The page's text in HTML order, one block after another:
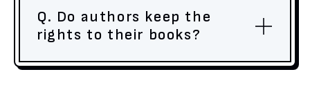
Q. Do authors keep the
rights to their books?